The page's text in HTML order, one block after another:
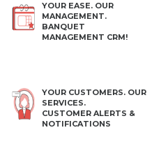
YOUR EASE. OUR
MANAGEMENT.
BANQUET
MANAGEMENT CRM!
YOUR CUSTOMERS. OUR
SERVICES.
CUSTOMER ALERTS &
NOTIFICATIONS